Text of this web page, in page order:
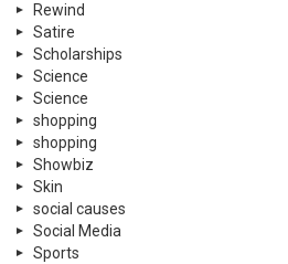
Rewind
Satire
Scholarships
Science
Science
shopping
shopping
Showbiz
Skin
social causes
Social Media
Sports